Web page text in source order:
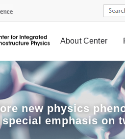
About Center
new physics
emphasis on